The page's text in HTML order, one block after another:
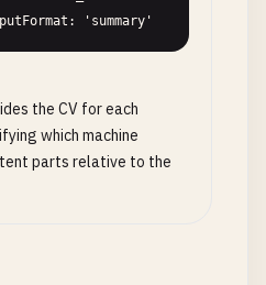
'summary'
the CV for each
which machine
parts relative to the